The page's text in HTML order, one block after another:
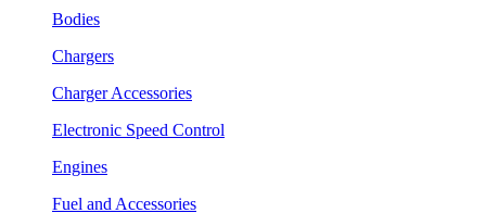
Bodies
Chargers
Charger Accessories
Electronic Speed Control
Engines
Fuel and Accessories